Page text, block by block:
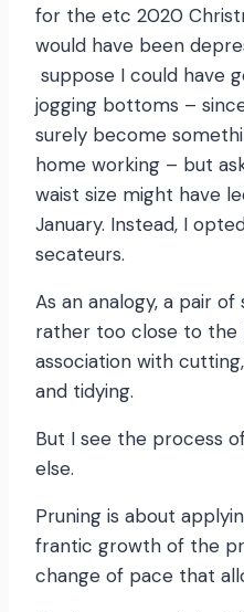
for the etc 2020
would have been
suppose I could have
jogging bottoms –
surely become
home working – but
waist size might have
January. Instead, I
secateurs.
As an analogy, a pair
rather too close to the
association with
and tidying.
But I see the process
else.
Pruning is about
frantic growth of the
change of pace that